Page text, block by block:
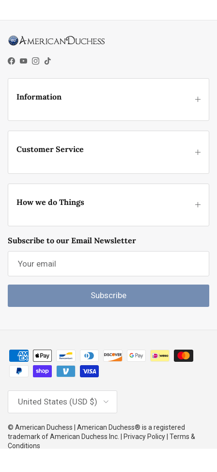
Facebook
YouTube
Instagram
TikTok
Information
Customer Service
How we do Things
Subscribe to our Email Newsletter
Subscribe
Country/Region
United States (USD $)
© American Duchess | American Duchess® is a registered
trademark of American Duchess Inc. | Privacy Policy | Terms &
Conditions